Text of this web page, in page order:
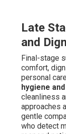
In-home
as the favored
safely within
behavioral
moving to
that home-
lower agitation
This care type
logistical
Valley families.